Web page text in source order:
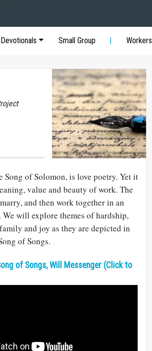
Devotionals Small Group Workers
Song of Solomon, is love poetry. Yet it
value and beauty of work. The
and then work together in an
will explore themes of hardship,
and joy as they are depicted in
of Songs.
of Songs, Will Messenger (Click to